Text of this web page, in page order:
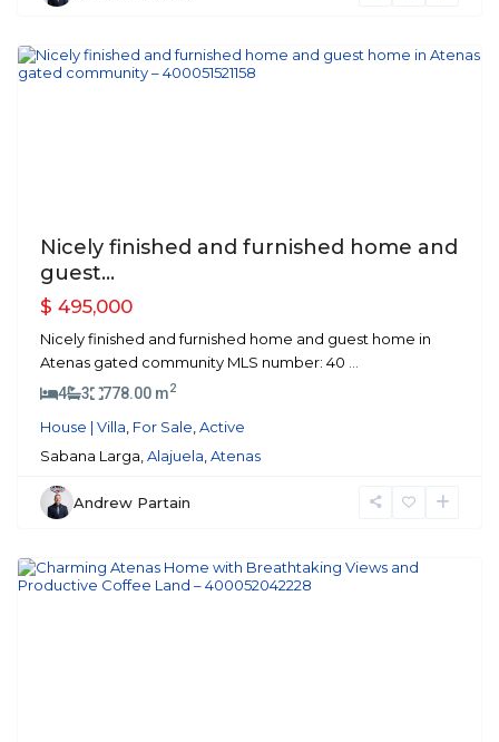
Nicely finished and furnished home and
guest...
$ 495,000
Nicely finished and furnished home and guest home in
Atenas gated community MLS number: 40
4
3 778.00 m2
House | Villa For Sale Active
Sabana Larga, Alajuela Atenas
Andrew Partain